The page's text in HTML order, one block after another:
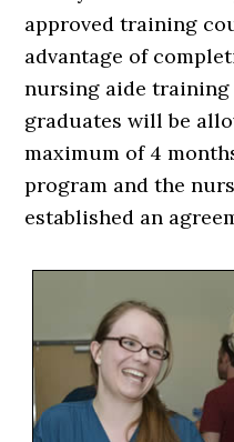
approved training
advantage of
nursing aide
graduates will be
maximum of 4
program and the
established an